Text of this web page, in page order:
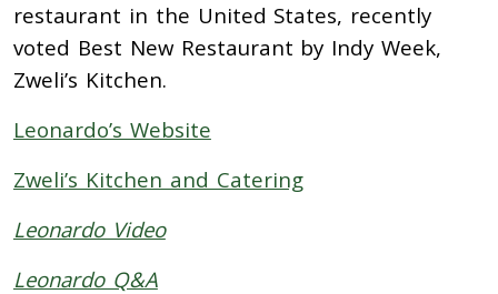
restaurant in the United States, recently
voted Best New Restaurant by Indy Week,
Zweli’s Kitchen.
Leonardo’s Website
Zweli’s Kitchen and Catering
Leonardo Video
Leonardo Q&A